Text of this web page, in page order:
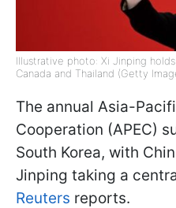
Illustrative photo: Xi Jinping
Canada and Thailand (Getty
The annual Asia-
Cooperation (APEC)
South Korea, with
Jinping taking a
Reuters reports.